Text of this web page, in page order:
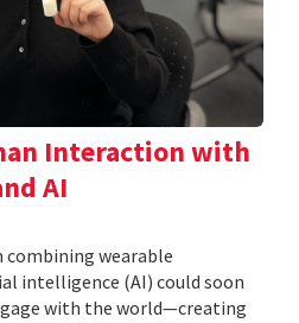
Interaction with
AI
combining wearable
intelligence (AI) could soon
with the world—creating